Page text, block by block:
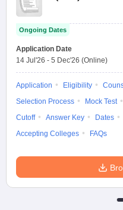
Ongoing Dates
Application Date
14 Jul'26 - 5 Dec'26 (Online)
Application Eligibility
Selection Process
Mock Test
Cutoff
Answer Key Dates
Accepting Colleges
FAQs